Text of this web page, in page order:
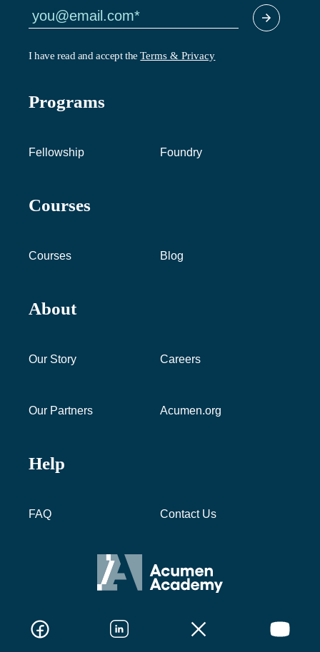
I have read and accept theTerms & Privacy
Programs
Fellowship Foundry
Courses
Courses Blog
About
Our Story Careers
Our Partners Acumen.org
Help
FAQ Contact Us